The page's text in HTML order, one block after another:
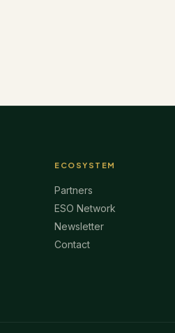
ECOSYSTEM
Partners
ESO Network
Newsletter
Contact